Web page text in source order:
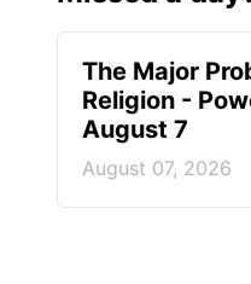
The Major
Religion -
August 7
August 07, 2026